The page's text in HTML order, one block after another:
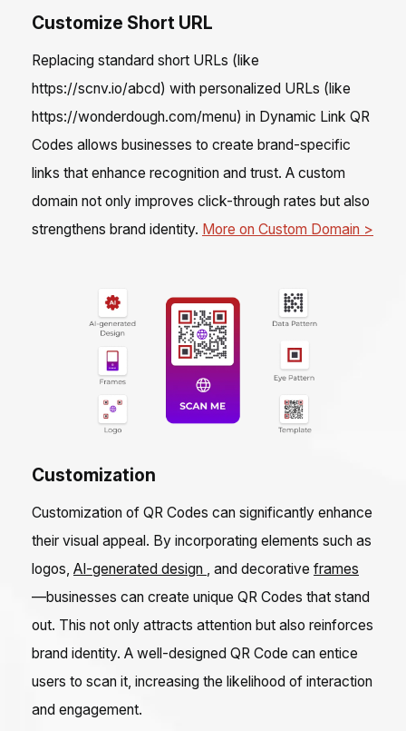
Customize Short URL
Replacing standard short URLs (like
https://scnv.io/abcd) with personalized URLs (like
https://wonderdough.com/menu) in Dynamic Link QR
Codes allows businesses to create brand-specific
links that enhance recognition and trust. A custom
domain not only improves click-through rates but also
strengthens brand identity. More on Custom Domain >
Customization
Customization of QR Codes can significantly enhance
their visual appeal. By incorporating elements such as
logos, AI-generated design , and decorative frames
—businesses can create unique QR Codes that stand
out. This not only attracts attention but also reinforces
brand identity. A well-designed QR Code can entice
users to scan it, increasing the likelihood of interaction
and engagement.